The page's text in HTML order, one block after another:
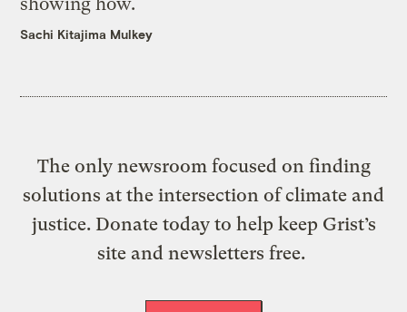
Sachi Kitajima Mulkey
The only newsroom focused on finding
solutions at the intersection of climate and
justice. Donate today to help keep Grist’s
site and newsletters free.